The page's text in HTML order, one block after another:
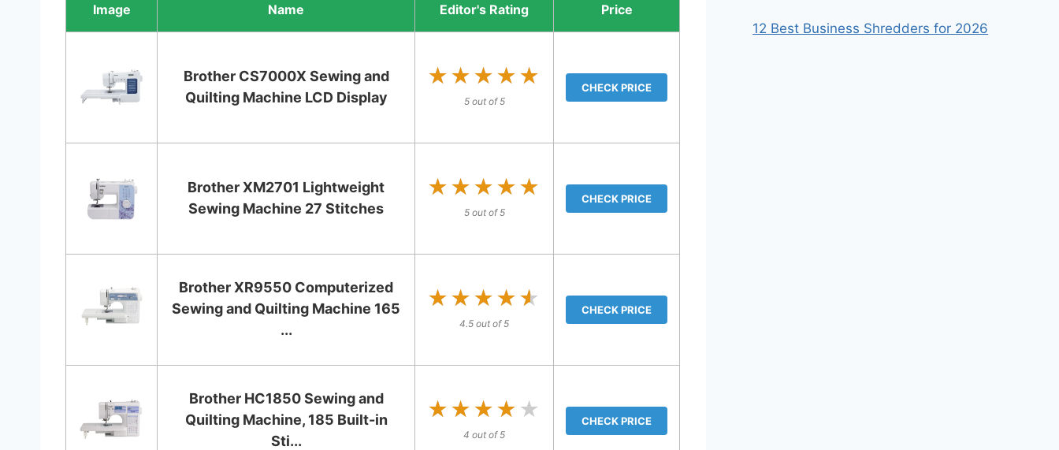
Image Name Editor's Rating Price
Brother CS7000X Sewing and
Quilting Machine LCD Display
★★★★★
★★★★★
5 out of 5
CHECK PRICE
Brother XM2701 Lightweight
Sewing Machine 27 Stitches
★★★★★
★★★★★
5 out of 5
CHECK PRICE
Brother XR9550 Computerized
Sewing and Quilting Machine 165
...
★★★★★
★★★★★
4.5 out of 5
CHECK PRICE
Brother HC1850 Sewing and
Quilting Machine, 185 Built-in
Sti...
★★★★★
★★★★★
4 out of 5
CHECK PRICE
12 Best Business Shredders for 2026